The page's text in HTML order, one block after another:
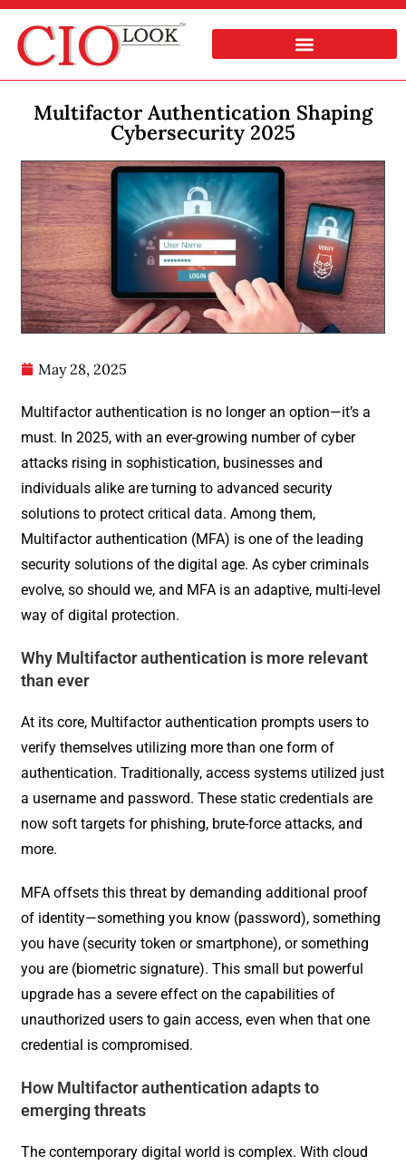
Multifactor Authentication Shaping
Cybersecurity 2025
May 28, 2025
Multifactor authentication is no longer an option—it’s a
must. In 2025, with an ever-growing number of cyber
attacks rising in sophistication, businesses and
individuals alike are turning to advanced security
solutions to protect critical data. Among them,
Multifactor authentication (MFA) is one of the leading
security solutions of the digital age. As cyber criminals
evolve, so should we, and MFA is an adaptive, multi-level
way of digital protection.
Why Multifactor authentication is more relevant
than ever
At its core, Multifactor authentication prompts users to
verify themselves utilizing more than one form of
authentication. Traditionally, access systems utilized just
a username and password. These static credentials are
now soft targets for phishing, brute-force attacks, and
more.
MFA offsets this threat by demanding additional proof
of identity—something you know (password), something
you have (security token or smartphone), or something
you are (biometric signature). This small but powerful
upgrade has a severe effect on the capabilities of
unauthorized users to gain access, even when that one
credential is compromised.
How Multifactor authentication adapts to
emerging threats
The contemporary digital world is complex. With cloud